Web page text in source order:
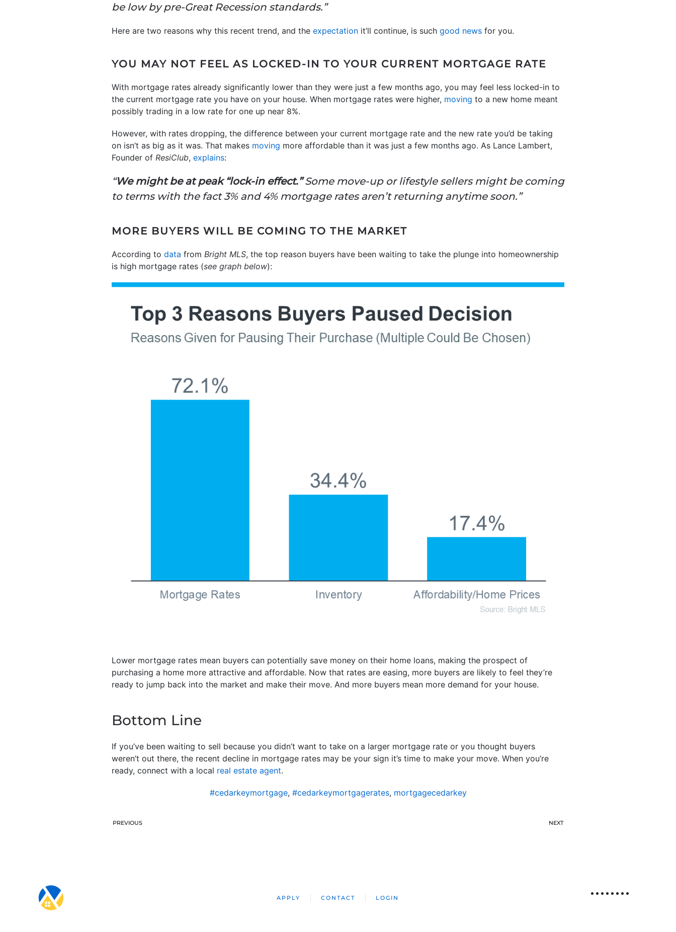
be low by pre-Great Recession standards.”
Here are two reasons why this recent trend, and the expectation it’ll continue, is such good news for you.
YOU MAY NOT FEEL AS LOCKED-IN TO YOUR CURRENT MORTGAGE RATE
With mortgage rates already significantly lower than they were just a few months ago, you may feel less locked-in to
the current mortgage rate you have on your house. When mortgage rates were higher, moving to a new home meant
possibly trading in a low rate for one up near 8%.
However, with rates dropping, the difference between your current mortgage rate and the new rate you’d be taking
on isn’t as big as it was. That makes moving more affordable than it was just a few months ago. As Lance Lambert,
Founder of ResiClub, explains:
“We might be at peak “lock-in effect.”Some move-up or lifestyle sellers might be coming
to terms with the fact 3% and 4% mortgage rates aren’t returning anytime soon.”
MORE BUYERS WILL BE COMING TO THE MARKET
According to data from Bright MLS, the top reason buyers have been waiting to take the plunge into homeownership
is high mortgage rates (see graph below):
Lower mortgage rates mean buyers can potentially save money on their home loans, making the prospect of
purchasing a home more attractive and affordable. Now that rates are easing, more buyers are likely to feel they’re
ready to jump back into the market and make their move. And more buyers mean more demand for your house.
Bottom Line
If you’ve been waiting to sell because you didn’t want to take on a larger mortgage rate or you thought buyers
weren’t out there, the recent decline in mortgage rates may be your sign it’s time to make your move. When you’re
ready, connect with a local real estate agent.
#cedarkeymortgage, #cedarkeymortgagerates, mortgagecedarkey
PREVIOUS NEXT
APPLY CONTACT LOGIN